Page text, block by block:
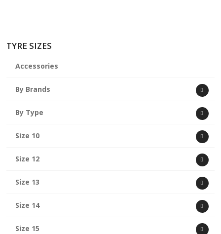
TYRE SIZES
Accessories
By Brands
By Type
Size 10
Size 12
Size 13
Size 14
Size 15